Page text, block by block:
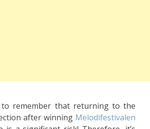
to remember that returning to the
after winning Melodifestivalen